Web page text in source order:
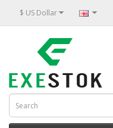
$ US Dollar